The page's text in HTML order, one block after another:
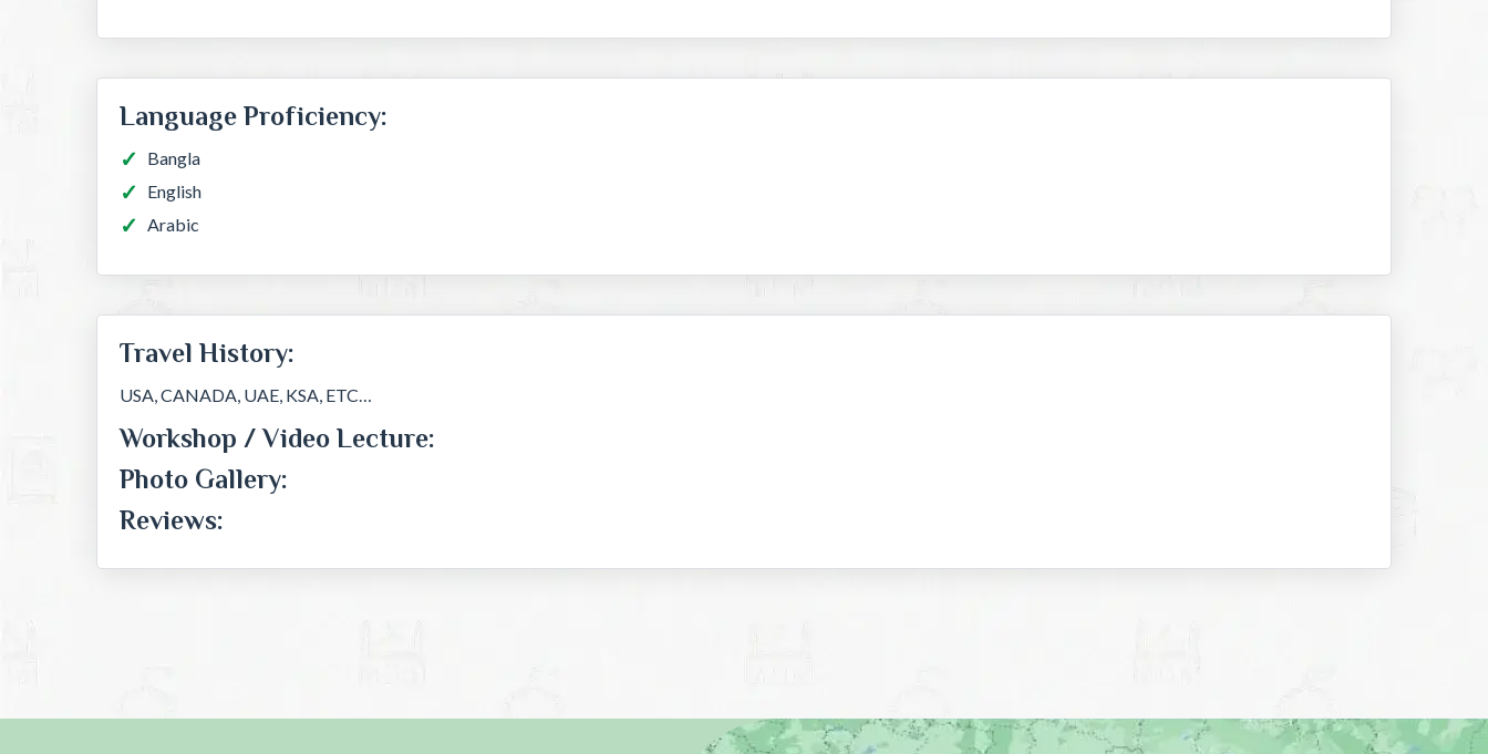
Language Proficiency:
Bangla
English
Arabic
Travel History:
USA, CANADA, UAE, KSA, ETC…
Workshop / Video Lecture:
Photo Gallery:
Reviews: